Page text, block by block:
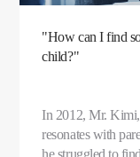
"How can I find
child?"
In 2012, Mr. Kimi,
resonates with
he struggled to